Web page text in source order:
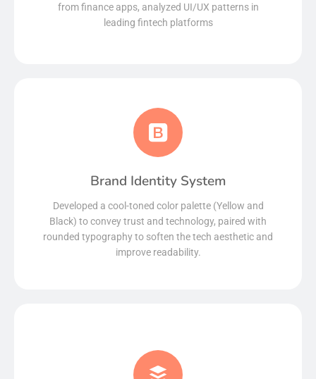
from finance apps, analyzed UI/UX patterns in
leading fintech platforms
Brand Identity System
Developed a cool-toned color palette (Yellow and
Black) to convey trust and technology, paired with
rounded typography to soften the tech aesthetic and
improve readability.
Read More